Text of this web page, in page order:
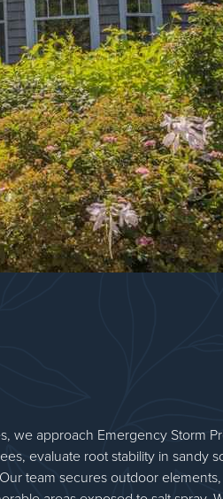
we approach Emergency Storm
evaluate root stability in sandy
team secures outdoor